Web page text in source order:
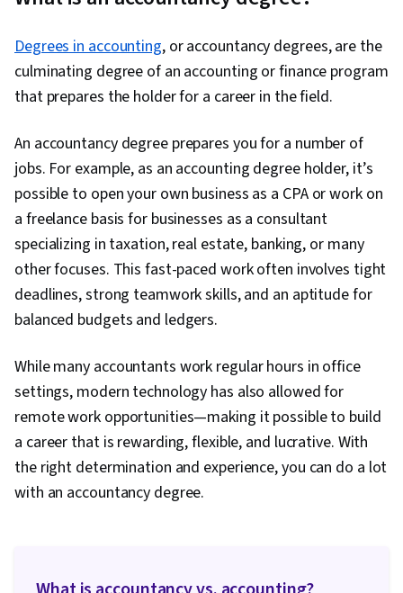
Fixed Asset, Property and Real Estate, Tax
Liquidation, Tax, Capital Expenditure, Mergers &
Acquisitions, Case Studies, Equities, Business
Analysis, Organizational Structure,
Making, Analysis, Ethical Standards And Conduct
Degrees in accounting, or accountancy degrees, are the
culminating degree of an accounting or finance program
that prepares the holder for a career in the field.
An accountancy degree prepares you for a number of
jobs. For example, as an accounting degree holder, it’s
possible to open your own business as a CPA or work on
a freelance basis for businesses as a consultant
specializing in taxation, real estate, banking, or many
other focuses. This fast-paced work often involves tight
deadlines, strong teamwork skills, and an aptitude for
balanced budgets and ledgers.
While many accountants work regular hours in office
settings, modern technology has also allowed for
remote work opportunities—making it possible to build
a career that is rewarding, flexible, and lucrative. With
the right determination and experience, you can do a lot
with an accountancy degree.